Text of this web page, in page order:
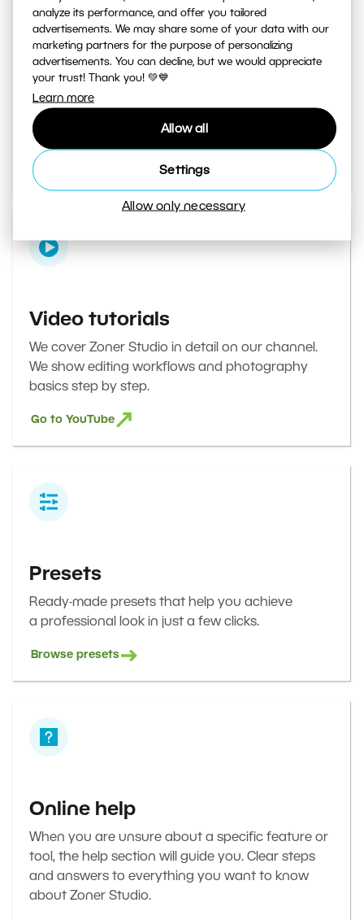
analyze its performance, and offer you tailored
advertisements. We may share some of your data with our
marketing partners for the purpose of personalizing
advertisements. You can decline, but we would appreciate
your trust! Thank you! 💚💙
Learn more
Allow all
Settings
Allow only necessary
Learn Photography magazine
Your daily source of inspiration and tips. From
secret photography tricks to tutorials on how to
edit your best photos in the editor.
Go to the magazine
Video tutorials
We cover Zoner Studio in detail on our channel.
We show editing workflows and photography
basics step by step.
Go to YouTube
Presets
Ready-made presets that help you achieve
a professional look in just a few clicks.
Browse presets
Online help
When you are unsure about a specific feature or
tool, the help section will guide you. Clear steps
and answers to everything you want to know
about Zoner Studio.